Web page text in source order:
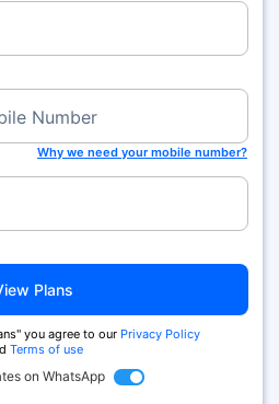
Number
Why we need your mobile number?
View Plans
you agree to our Privacy Policy
Terms of use
on WhatsApp